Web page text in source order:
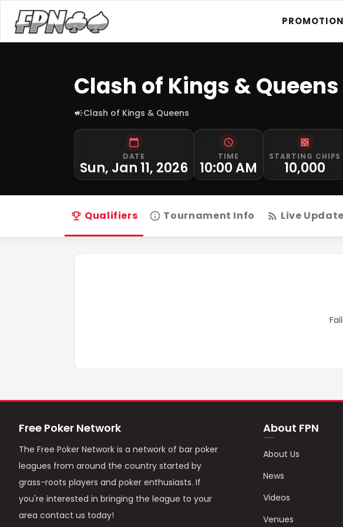
Clash of Kings &
Clash of Kings & Queens
DATE
Sun, Jan 11, 2026
TIME
10:00 AM
STARTING CHIPS
10,000
Qualifiers Tournament Info Live
Free Poker Network
The Free Poker Network is a network of bar poker
leagues from around the country started by
grass-roots players and poker enthusiasts. If
you're interested in bringing the league to your
area contact us today!
About FPN
About Us
News
Videos
Venues